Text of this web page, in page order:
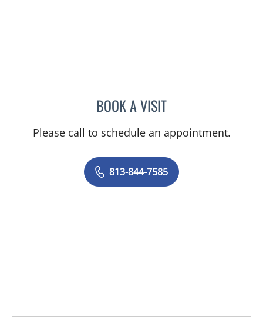
BOOK A VISITSAJEEL A CHOWDHARY,
Please call to schedule an appointment.
813-844-7585